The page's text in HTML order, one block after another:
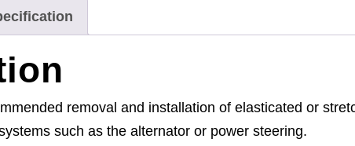
removal and installation of elasticated or
such as the alternator or power steering.